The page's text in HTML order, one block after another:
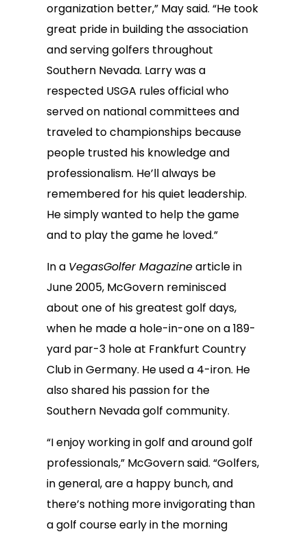
organization better,” May said. “He took
great pride in building the association
and serving golfers throughout
Southern Nevada. Larry was a
respected USGA rules official who
served on national committees and
traveled to championships because
people trusted his knowledge and
professionalism. He’ll always be
remembered for his quiet leadership.
He simply wanted to help the game
and to play the game he loved.”
In a VegasGolfer Magazinearticle in
June 2005, McGovern reminisced
about one of his greatest golf days,
when he made a hole-in-one on a 189-
yard par-3 hole at Frankfurt Country
Club in Germany. He used a 4-iron. He
also shared his passion for the
Southern Nevada golf community.
“I enjoy working in golf and around golf
professionals,” McGovern said. “Golfers,
in general, are a happy bunch, and
there’s nothing more invigorating than
a golf course early in the morning